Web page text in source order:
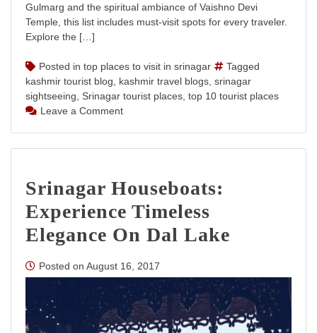
Gulmarg and the spiritual ambiance of Vaishno Devi
Temple, this list includes must-visit spots for every traveler.
Explore the […]
Posted in top places to visit in srinagar
Tagged
kashmir tourist blog
kashmir travel blogs srinagar
sightseeing
Srinagar tourist places top 10 tourist places
Leave a Commenton
in
and
Kashmir
Srinagar Houseboats:
Experience Timeless
Elegance On Dal Lake
Posted on August 16, 2017